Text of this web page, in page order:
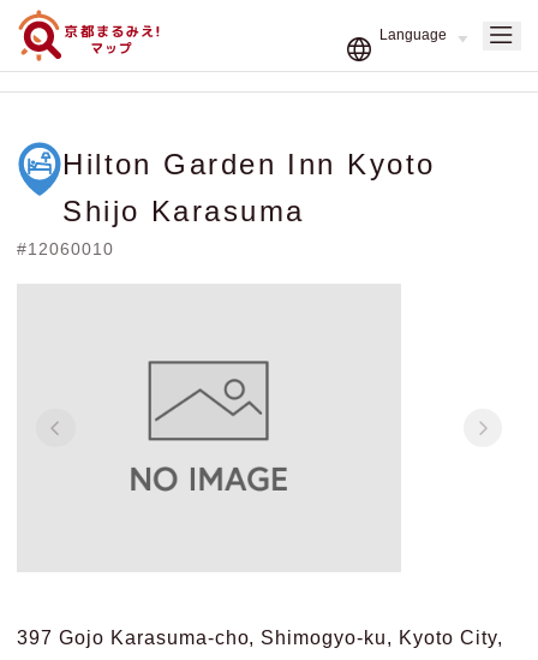
Hilton Garden Inn Kyoto
Shijo Karasuma
#12060010
397 Gojo Karasuma-cho, Shimogyo-ku, Kyoto City,